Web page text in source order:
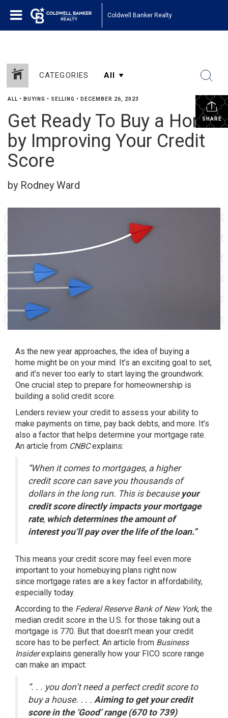
Coldwell Banker Realty
CATEGORIES
SHARE
ALL • BUYING • SELLING • DECEMBER 26, 2023
Get Ready To Buy a Home
by Improving Your Credit
Score
by Rodney Ward
As the new year approaches, the idea of buying a
home might be on your mind. It’s an exciting goal to set,
and it’s never too early to start laying the groundwork.
One crucial step to prepare for homeownership is
building a solid credit score.
Lenders review your credit to assess your ability to
make payments on time, pay back debts, and more. It’s
also a factor that helps determine your mortgage rate.
An article from CNBC explains:
“When it comes to mortgages, a higher
credit score can save you thousands of
dollars in the long run. This is because your
credit score directly impacts your mortgage
rate, which determines the amount of
interest you’ll pay over the life of the loan.”
This means your credit score may feel even more
important to your homebuying plans right now
since mortgage rates are a key factor in affordability,
especially today.
According to the Federal Reserve Bank of New York, the
median credit score in the U.S. for those taking out a
mortgage is 770. But that doesn’t mean your credit
score has to be perfect. An article from Business
Insider explains generally how your FICO score range
can make an impact:
“. . . you don’t need a perfect credit score to
buy a house. . . . Aiming to get your credit
score in the ‘Good’ range (670 to 739)